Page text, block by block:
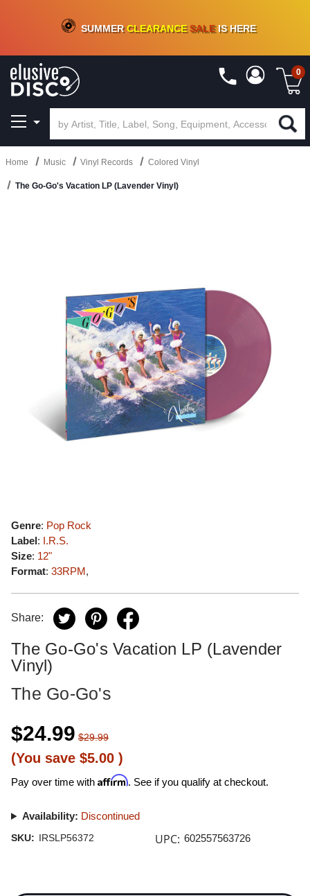
CRATE OF DEALS!100+NEW TITLES ADDED10%- 90 % OFFON VINYL & DIGITAL
SUMMERCLEARANCESALEIS HERE
0
Home Music Vinyl Records Colored Vinyl
The Go-Go's Vacation LP (Lavender Vinyl)
Genre: Pop Rock
Label: I.R.S.
Size: 12"
Format: 33RPM,
Share:
The Go-Go's Vacation LP (Lavender
Vinyl)
The Go-Go's
$24.99 $29.99
(You save $5.00 )
Pay over time with Affirm. See if you qualify at checkout.
Availability: Discontinued
SKU: IRSLP56372 UPC: 602557563726